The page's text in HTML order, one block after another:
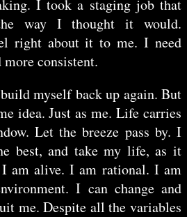
I took a staging job that
way I thought it would.
right about it to me. I need
consistent.
myself back up again. But
idea. Just as me. Life carries
Let the breeze pass by. I
best, and take my life, as it
I am alive. I am rational. I am
I can change and
me. Despite all the variables